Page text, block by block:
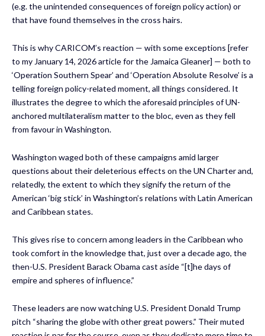
(e.g. the unintended consequences of foreign policy action) or
that have found themselves in the cross hairs.
This is why CARICOM’s reaction — with some exceptions [refer
to my January 14, 2026 article for the Jamaica Gleaner] — both to
‘Operation Southern Spear’ and ‘Operation Absolute Resolve’ is a
telling foreign policy-related moment, all things considered. It
illustrates the degree to which the aforesaid principles of UN-
anchored multilateralism matter to the bloc, even as they fell
from favour in Washington.
Washington waged both of these campaigns amid larger
questions about their deleterious effects on the UN Charter and,
relatedly, the extent to which they signify the return of the
American ‘big stick’ in Washington’s relations with Latin American
and Caribbean states.
This gives rise to concern among leaders in the Caribbean who
took comfort in the knowledge that, just over a decade ago, the
then-U.S. President Barack Obama cast aside “[t]he days of
empire and spheres of influence.”
These leaders are now watching U.S. President Donald Trump
pitch “sharing the globe with other great powers.” Their muted